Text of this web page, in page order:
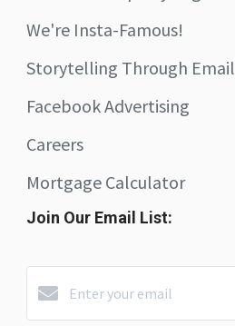
We're Insta-Famous!
Storytelling Through Email
Facebook Advertising
Careers
Mortgage Calculator
Join Our Email List: